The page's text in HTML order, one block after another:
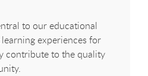
to our educational
experiences for
contribute to the quality